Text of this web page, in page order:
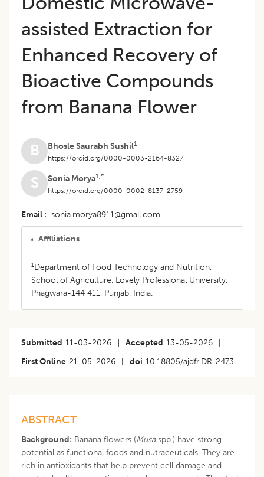
assisted Extraction for
Enhanced Recovery of
Bioactive Compounds
from Banana Flower
B Bhosle Saurabh Sushil1
https://orcid.org/0000-0003-2164-8327
S Sonia Morya1,*
https://orcid.org/0000-0002-8137-2759
Email sonia.morya8911@gmail.com
Affiliations
1Department of Food Technology and Nutrition,
School of Agriculture, Lovely Professional University,
Phagwara-144 411, Punjab, India.
Submitted 11-03-2026 Accepted 13-05-2026
First Online 21-05-2026 doi 10.18805/ajdfr.DR-2473
ABSTRACT
Background: Banana flowers (Musaspp.) have strong
potential as functional foods and nutraceuticals. They are
rich in antioxidants that help prevent cell damage and